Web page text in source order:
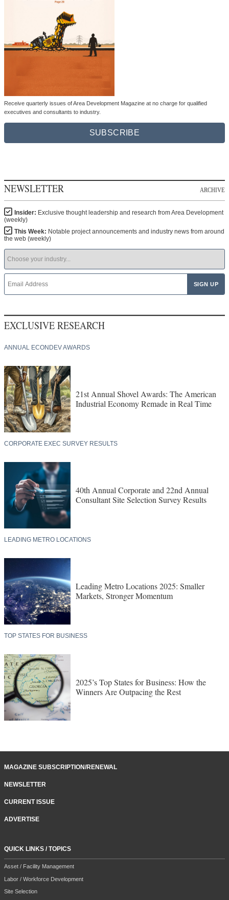
Receive quarterly issues of Area Development Magazine at no charge for qualified
executives and consultants to industry.
SUBSCRIBE
NEWSLETTER ARCHIVE
Insider: Exclusive thought leadership and research from Area Development
(weekly)
This Week: Notable project announcements and industry news from around
the web (weekly)
EXCLUSIVE RESEARCH
ANNUAL ECONDEV AWARDS
21st Annual Shovel Awards: The American
Industrial Economy Remade in Real Time
CORPORATE EXEC SURVEY RESULTS
40th Annual Corporate and 22nd Annual
Consultant Site Selection Survey Results
LEADING METRO LOCATIONS
Leading Metro Locations 2025: Smaller
Markets, Stronger Momentum
TOP STATES FOR BUSINESS
2025’s Top States for Business: How the
Winners Are Outpacing the Rest
MAGAZINE SUBSCRIPTION/RENEWAL
NEWSLETTER
CURRENT ISSUE
ADVERTISE
QUICK LINKS / TOPICS
Asset / Facility Management
Labor / Workforce Development
Site Selection